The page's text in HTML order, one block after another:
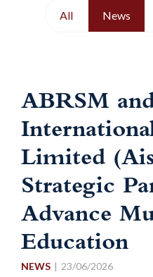
All News
ABRSM
Limited
Strategic
Advance
Education
NEWS 23/06/2026